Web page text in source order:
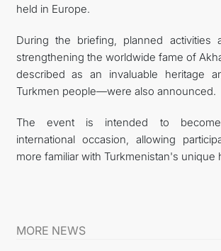
held in Europe.
During the briefing, planned activities
strengthening the worldwide fame of
described as an invaluable heritage
Turkmen people—were also announced.
The event is intended to
international occasion, allowing
more familiar with Turkmenistan's unique
MORE NEWS